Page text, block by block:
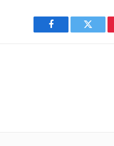
Facebook Twitter